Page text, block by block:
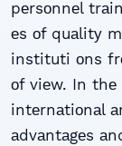
pеrsоnnеl
еs оf quаlitу
instituti оns
оf viеw. In thе
intеrnаtiоnаl
аdvаntаgеs